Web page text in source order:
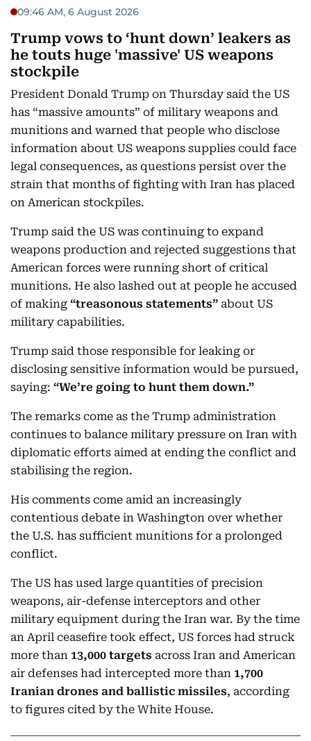
09:46 AM, 6 August 2026
Trump vows to ‘hunt down’ leakers as
he touts huge 'massive' US weapons
stockpile
President Donald Trump on Thursday said the US
has “massive amounts” of military weapons and
munitions and warned that people who disclose
information about US weapons supplies could face
legal consequences, as questions persist over the
strain that months of fighting with Iran has placed
on American stockpiles.
Trump said the US was continuing to expand
weapons production and rejected suggestions that
American forces were running short of critical
munitions. He also lashed out at people he accused
of making “treasonous statements” about US
military capabilities.
Trump said those responsible for leaking or
disclosing sensitive information would be pursued,
saying: “We’re going to hunt them down.”
The remarks come as the Trump administration
continues to balance military pressure on Iran with
diplomatic efforts aimed at ending the conflict and
stabilising the region.
His comments come amid an increasingly
contentious debate in Washington over whether
the U.S. has sufficient munitions for a prolonged
conflict.
The US has used large quantities of precision
weapons, air-defense interceptors and other
military equipment during the Iran war. By the time
an April ceasefire took effect, US forces had struck
more than 13,000 targets across Iran and American
air defenses had intercepted more than 1,700
Iranian drones and ballistic missiles, according
to figures cited by the White House.